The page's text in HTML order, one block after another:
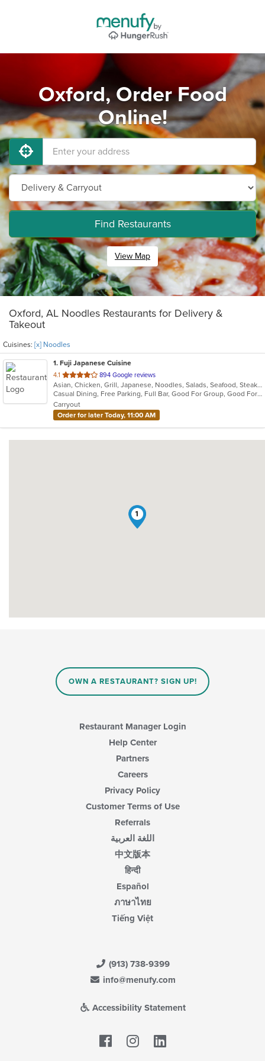
Oxford, Order Food
Online!
Find Restaurants
View Map
Oxford, AL Noodles Restaurants for Delivery &
Takeout
Cuisines: [x] Noodles
1. Fuji Japanese Cuisine
4.1 out
of
5
stars.
894 Google reviews
Asian, Chicken, Grill, Japanese, Noodles, Salads, Seafood, Steak, Sushi
Casual Dining, Free Parking, Full Bar, Good For Group, Good For Kids, Has TV, Vegetarian Options
Carryout
Order for later Today, 11:00 AM
1
OWN A RESTAURANT? SIGN UP!
Restaurant Manager Login
Help Center
Partners
Careers
Privacy Policy
Customer Terms of Use
Referrals
اللغة العربية
中文版本
हिन्दी
Español
ภาษาไทย
Tiếng Việt
(913) 738-9399
info@menufy.com
Accessibility Statement
Facebook